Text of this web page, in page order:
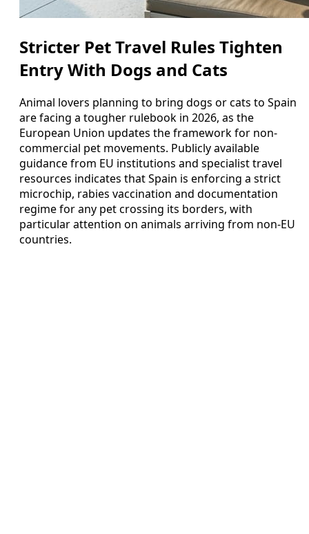
Stricter Pet Travel Rules Tighten
Entry With Dogs and Cats
Animal lovers planning to bring dogs or cats to Spain
are facing a tougher rulebook in 2026, as the
European Union updates the framework for non-
commercial pet movements. Publicly available
guidance from EU institutions and specialist travel
resources indicates that Spain is enforcing a strict
microchip, rabies vaccination and documentation
regime for any pet crossing its borders, with
particular attention on animals arriving from non-EU
countries.